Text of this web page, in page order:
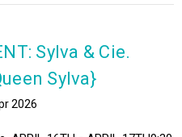
Sylva & Cie.
Sylva}
2026